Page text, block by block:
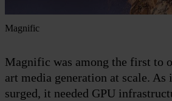
Magnific
Magnific was among the first to
art media generation at scale. As
surged, it needed GPU